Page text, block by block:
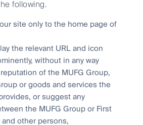
author at the time of
are subject to change without
(i) are not a recommendation
sell a particular financial product;
all of the information needed to
decision in relation to such a
(iii) may substantially differ from
within First Sentier Investors.
care to ensure that this
current, and complete and fit for
following.
site only to the home page of
the relevant URL and icon
without in any way
of the MUFG Group,
or goods and services the
or suggest any
the MUFG Group or First
other persons,